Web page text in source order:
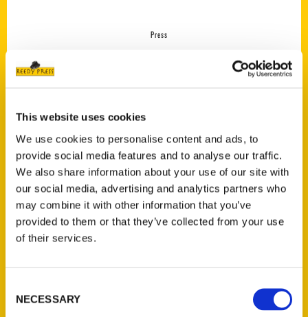
This website uses cookies
We use cookies to personalise content and ads, to
provide social media features and to analyse our traffic.
We also share information about your use of our site with
our social media, advertising and analytics partners who
may combine it with other information that you’ve
provided to them or that they’ve collected from your use
of their services.
Selection
NECESSARY
Press
Atlanta was the best